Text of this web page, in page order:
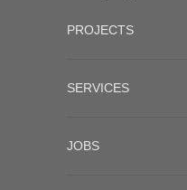
PROJECTS
SERVICES
JOBS